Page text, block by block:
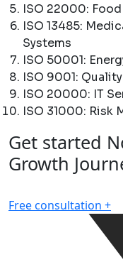
ISO 22000:
ISO 13485:
Systems
ISO 50001:
ISO 9001:
ISO 20000: IT
ISO 31000: Risk
Get started
Growth
Free consultation +